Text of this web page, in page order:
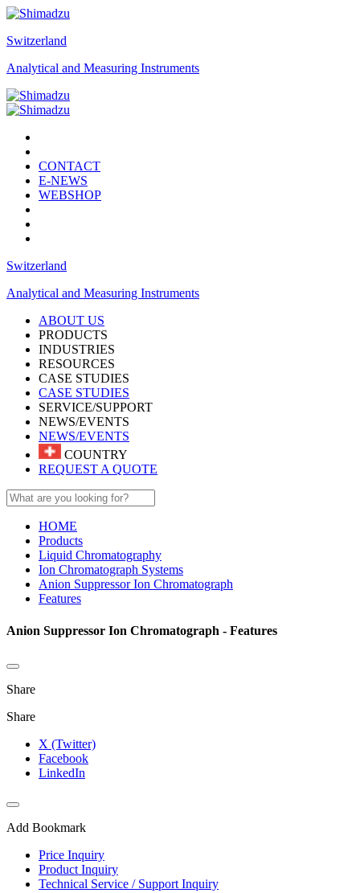
Switzerland
Analytical and Measuring Instruments
CONTACT
E-NEWS
WEBSHOP
Switzerland
Analytical and Measuring Instruments
ABOUT US
PRODUCTS
INDUSTRIES
RESOURCES
CASE STUDIES
CASE STUDIES
SERVICE/SUPPORT
NEWS/EVENTS
NEWS/EVENTS
COUNTRY
REQUEST A QUOTE
HOME
Products
Liquid Chromatography
Ion Chromatograph Systems
Anion Suppressor Ion Chromatograph
Features
Anion Suppressor Ion Chromatograph - Features
Share
Share
X (Twitter)
Facebook
LinkedIn
Add Bookmark
Price Inquiry
Product Inquiry
Technical Service / Support Inquiry